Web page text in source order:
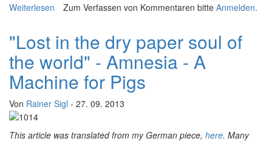
Weiterlesen über Dwarf Fortress NYC: ASCII Wallpaper, Conceptual
Zum Verfassen von Kommentaren bitte Anmelden.
"Lost in the dry paper soul of
the world" - Amnesia - A
Machine for Pigs
Von Rainer Sigl - 27. 09. 2013
This article was translated from my German piece, here. Many